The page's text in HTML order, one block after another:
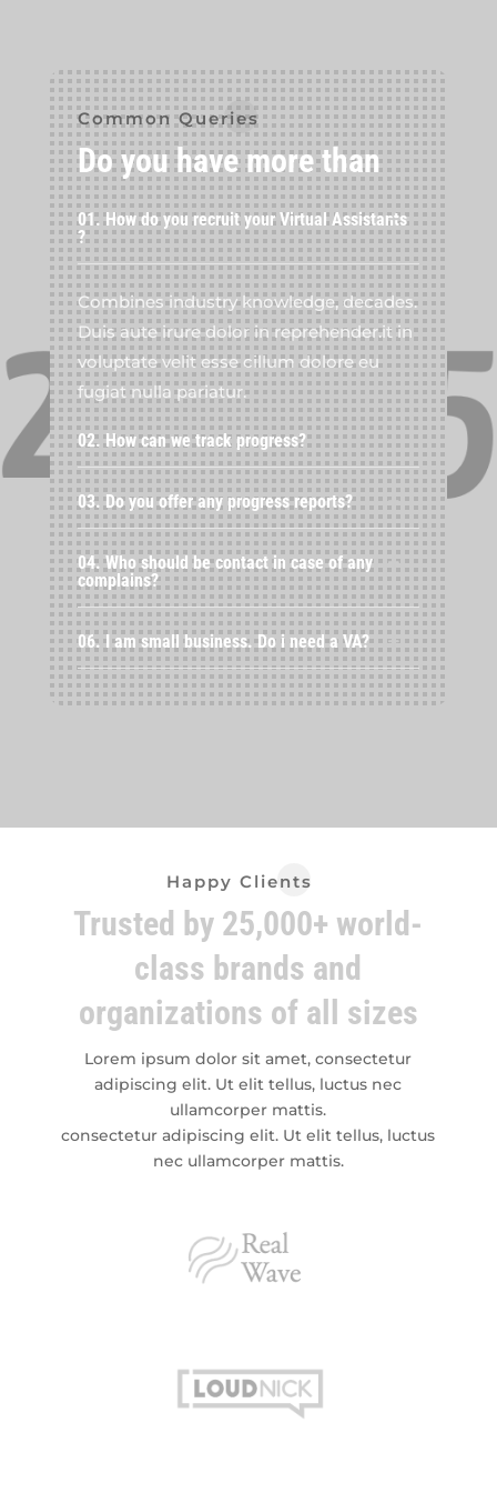
Common Queries
Do you have more than
01. How do you recruit your Virtual Assistants
?
Combines industry knowledge, decades.
Duis aute irure dolor in reprehender.it in
voluptate velit esse cillum dolore eu
fugiat nulla pariatur.
02. How can we track progress?
03. Do you offer any progress reports?
04. Who should be contact in case of any
complains?
06. I am small business. Do i need a VA?
Happy Clients
Trusted by 25,000+ world-
class brands and
organizations of all sizes
Lorem ipsum dolor sit amet, consectetur
adipiscing elit. Ut elit tellus, luctus nec
ullamcorper mattis.
consectetur adipiscing elit. Ut elit tellus, luctus
nec ullamcorper mattis.